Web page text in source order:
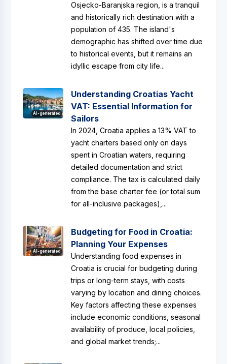
Osjecko-Baranjska region, is a tranquil
and historically rich destination with a
population of 435. The island's
demographic has shifted over time due
to historical events, but it remains an
idyllic escape from city life...
AI-generated
Understanding Croatias Yacht
VAT: Essential Information for
Sailors
In 2024, Croatia applies a 13% VAT to
yacht charters based only on days
spent in Croatian waters, requiring
detailed documentation and strict
compliance. The tax is calculated daily
from the base charter fee (or total sum
for all-inclusive packages),...
AI-generated
Budgeting for Food in Croatia:
Planning Your Expenses
Understanding food expenses in
Croatia is crucial for budgeting during
trips or long-term stays, with costs
varying by location and dining choices.
Key factors affecting these expenses
include economic conditions, seasonal
availability of produce, local policies,
and global market trends;...